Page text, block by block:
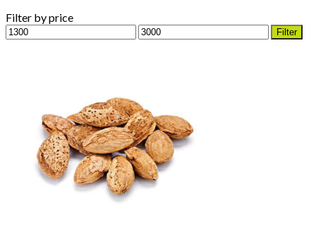
Filter by price
Min
price
Max
price
Filter